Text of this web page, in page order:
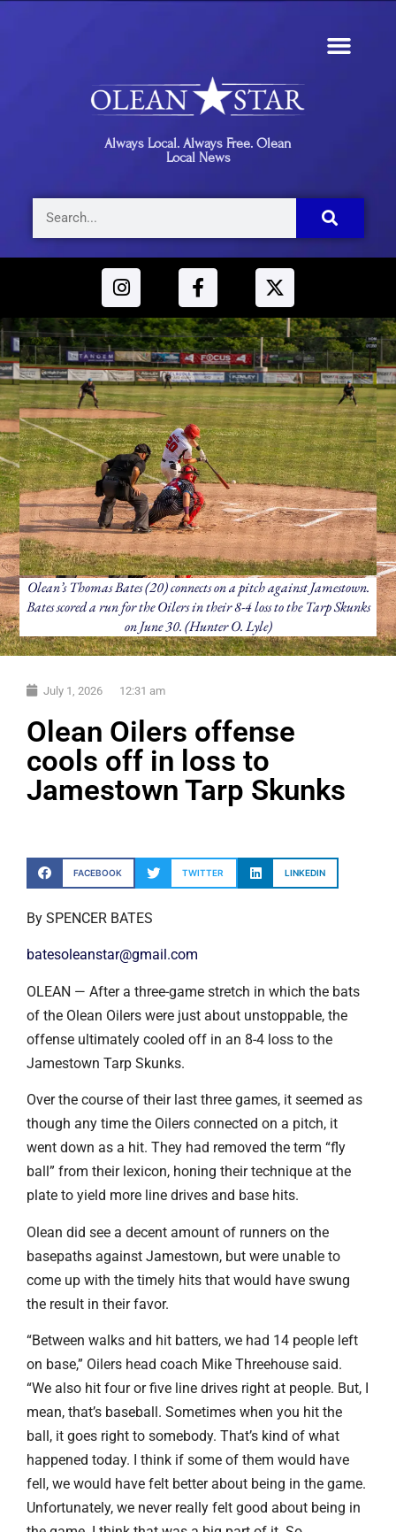
Always Local. Always Free. Olean
Local News
Olean’s Thomas Bates (20) connects on a pitch against Jamestown.
Bates scored a run for the Oilers in their 8-4 loss to the Tarp Skunks
on June 30. (Hunter O. Lyle)
July 1, 2026 12:31 am
Olean Oilers offense
cools off in loss to
Jamestown Tarp Skunks
FACEBOOK TWITTER LINKEDIN
By SPENCER BATES
batesoleanstar@gmail.com
OLEAN — After a three-game stretch in which the bats
of the Olean Oilers were just about unstoppable, the
offense ultimately cooled off in an 8-4 loss to the
Jamestown Tarp Skunks.
Over the course of their last three games, it seemed as
though any time the Oilers connected on a pitch, it
went down as a hit. They had removed the term “fly
ball” from their lexicon, honing their technique at the
plate to yield more line drives and base hits.
Olean did see a decent amount of runners on the
basepaths against Jamestown, but were unable to
come up with the timely hits that would have swung
the result in their favor.
“Between walks and hit batters, we had 14 people left
on base,” Oilers head coach Mike Threehouse said.
“We also hit four or five line drives right at people. But, I
mean, that’s baseball. Sometimes when you hit the
ball, it goes right to somebody. That’s kind of what
happened today. I think if some of them would have
fell, we would have felt better about being in the game.
Unfortunately, we never really felt good about being in